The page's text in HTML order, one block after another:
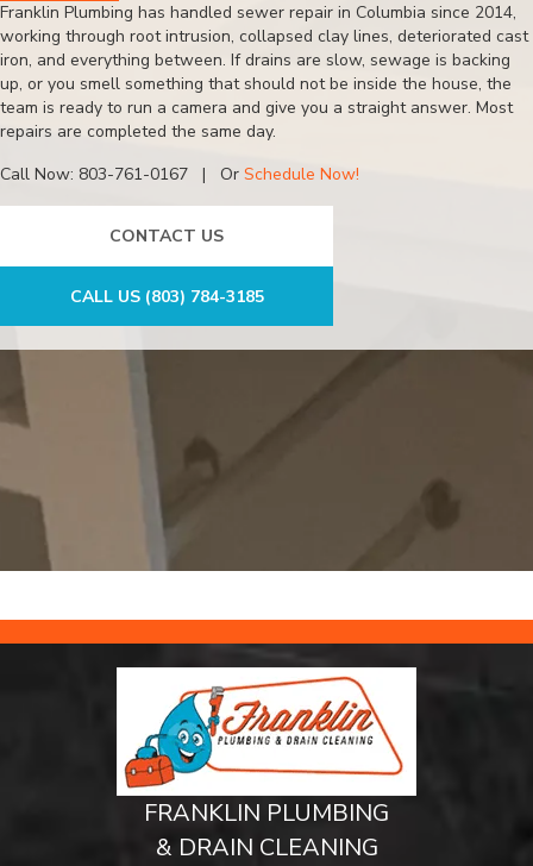
Franklin Plumbing has handled sewer repair in Columbia since 2014,
working through root intrusion, collapsed clay lines, deteriorated cast
iron, and everything between. If drains are slow, sewage is backing
up, or you smell something that should not be inside the house, the
team is ready to run a camera and give you a straight answer. Most
repairs are completed the same day.
Call Now: 803-761-0167 | Or Schedule Now!
CONTACT US
CALL US (803) 784-3185
FRANKLIN PLUMBING
& DRAIN CLEANING